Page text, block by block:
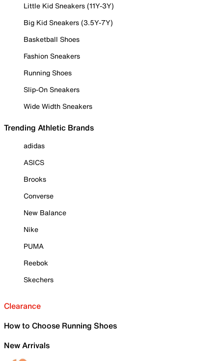
Little Kid Sneakers (11Y-3Y)
Big Kid Sneakers (3.5Y-7Y)
Basketball Shoes
Fashion Sneakers
Running Shoes
Slip-On Sneakers
Wide Width Sneakers
Trending Athletic Brands
adidas
ASICS
Brooks
Converse
New Balance
Nike
PUMA
Reebok
Skechers
Clearance
How to Choose Running Shoes
New Arrivals